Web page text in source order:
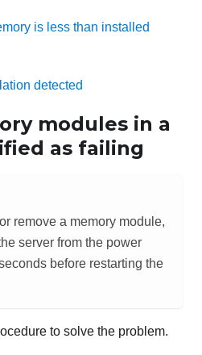
is less than installed
detected
modules in a
as failing
remove a memory module,
server from the power
before restarting the
to solve the problem.